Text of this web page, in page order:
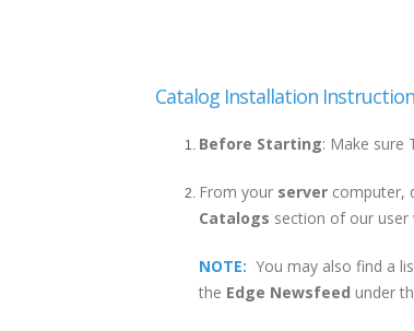
Catalog Installation
Before Starting: Make sure
From your server computer,
Catalogs section of our user
NOTE: You may also find a
the Edge Newsfeed under